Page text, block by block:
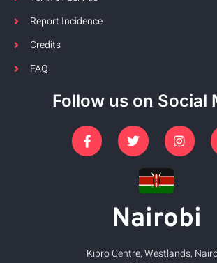
Report Incidence
Credits
FAQ
Follow us on Social
Nairobi
Kipro Centre, Westlands,